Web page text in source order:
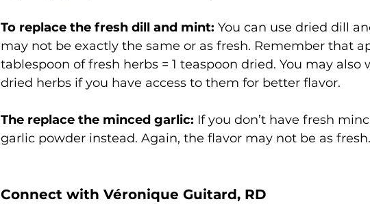
To replace the fresh dill and mint: You can use dried dill
may not be exactly the same or as fresh. Remember that
tablespoon of fresh herbs = 1 teaspoon dried. You may also
dried herbs if you have access to them for better flavor.
The replace the minced garlic: If you don’t have fresh
garlic powder instead. Again, the flavor may not be as fresh.
Connect with Véronique Guitard, RD